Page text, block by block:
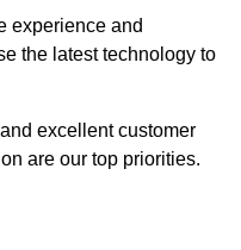
experience and
the latest technology to
excellent customer
are our top priorities.